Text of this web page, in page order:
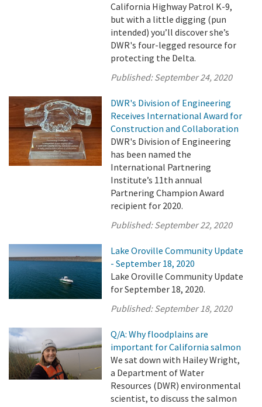
California Highway Patrol K-9,
but with a little digging (pun
intended) you’ll discover she’s
DWR's four-legged resource for
protecting the Delta.
Published:September 24, 2020
DWR's Division of Engineering
Receives International Award for
Construction and Collaboration
DWR's Division of Engineering
has been named the
International Partnering
Institute’s 11th annual
Partnering Champion Award
recipient for 2020.
Published:September 22, 2020
Lake Oroville Community Update
- September 18, 2020
Lake Oroville Community Update
for September 18, 2020.
Published:September 18, 2020
Q/A: Why floodplains are
important for California salmon
We sat down with Hailey Wright,
a Department of Water
Resources (DWR) environmental
scientist, to discuss the salmon